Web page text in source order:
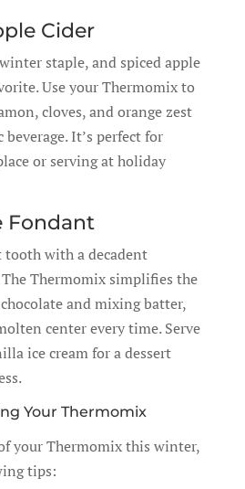
Cider
staple, and spiced apple
Use your Thermomix to
cloves, and orange zest
It’s perfect for
or serving at holiday
Fondant
tooth with a decadent
Thermomix simplifies the
and mixing batter,
center every time. Serve
ice cream for a dessert
Your Thermomix
your Thermomix this winter,
tips: